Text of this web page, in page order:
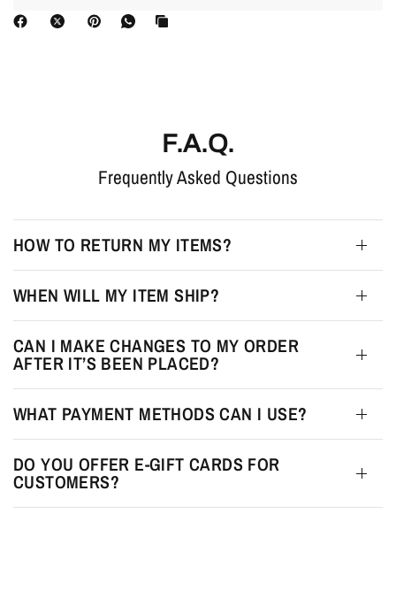
F.A.Q.
Frequently Asked Questions
HOW TO RETURN MY ITEMS?
WHEN WILL MY ITEM SHIP?
CAN I MAKE CHANGES TO MY ORDER
AFTER IT’S BEEN PLACED?
WHAT PAYMENT METHODS CAN I USE?
DO YOU OFFER E-GIFT CARDS FOR
CUSTOMERS?